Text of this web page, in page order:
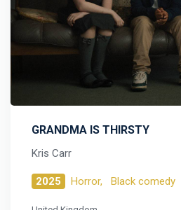
GRANDMA IS THIRSTY
Kris Carr
2025 Horror, Black comedy